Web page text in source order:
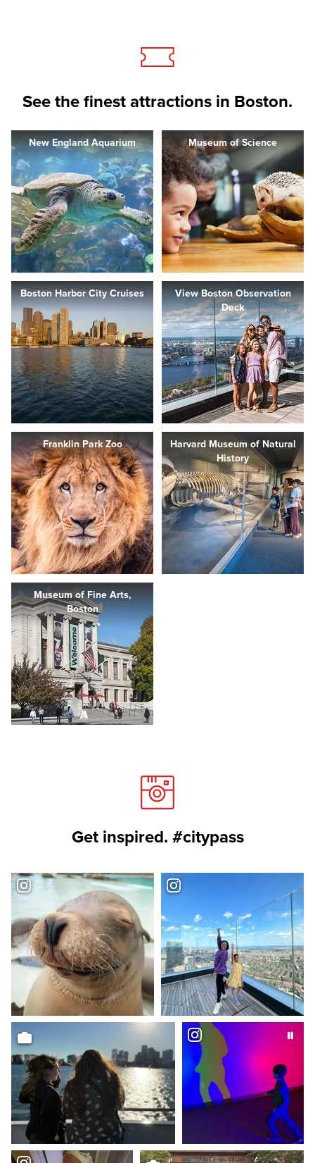
See the finest attractions in Boston.
New England Aquarium Museum of Science
Boston Harbor City Cruises
View Boston Observation
Deck
Franklin Park Zoo
Harvard Museum of Natural
History
Museum of Fine Arts,
Boston
Get inspired. #citypass